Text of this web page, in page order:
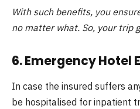
With such benefits, you
no matter what. So, your trip
6. Emergency Hotel
In case the insured suffers
be hospitalised for inpatient